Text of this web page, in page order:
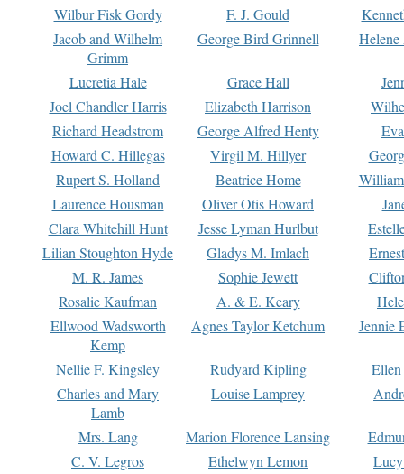
Wilbur Fisk Gordy
F. J. Gould
Jacob and Wilhelm
Grimm
George Bird Grinnell
Lucretia Hale Grace Hall
Joel Chandler Harris
Elizabeth Harrison
Richard Headstrom
George Alfred Henty
Howard C. Hillegas
Virgil M. Hillyer
Rupert S. Holland
Beatrice Home
Laurence Housman
Oliver Otis Howard
Clara Whitehill Hunt
Jesse Lyman Hurlbut
Lilian Stoughton Hyde
Gladys M. Imlach
M. R. James
Sophie Jewett
Rosalie Kaufman
A. & E. Keary
Ellwood Wadsworth
Kemp
Agnes Taylor Ketchum Jennie
Nellie F. Kingsley Rudyard Kipling
Charles and Mary
Lamb
Louise Lamprey
Mrs. Lang Marion Florence Lansing
C. V. Legros
Ethelwyn Lemon